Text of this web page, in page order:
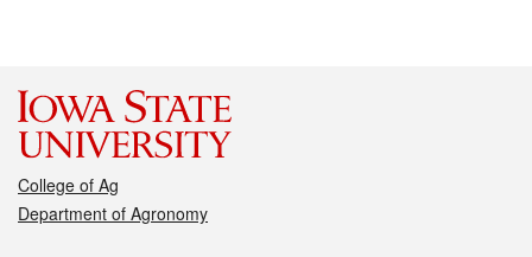
College of Ag
Department of Agronomy